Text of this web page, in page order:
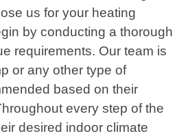
us for your heating
by conducting a thorough
requirements. Our team is
or any other type of
based on their
every step of the
desired indoor climate